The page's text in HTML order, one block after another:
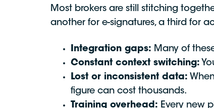
Most brokers are still stitching
another for e-signatures, a third for
Integration gaps: Many of
Constant context switching:
Lost or inconsistent data:
figure can cost thousands.
Training overhead: Every new